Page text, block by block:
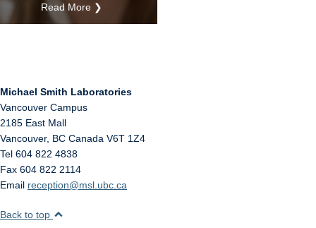
Read More ❯
Michael Smith Laboratories
Vancouver Campus
2185 East Mall
Vancouver, BC Canada V6T 1Z4
Tel 604 822 4838
Fax 604 822 2114
Email reception@msl.ubc.ca
Back to top